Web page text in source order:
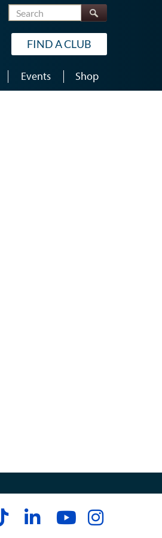
Search
FIND A CLUB
Events Shop